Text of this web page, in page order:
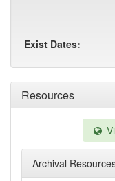
Resources
Archival
Exist Dates: